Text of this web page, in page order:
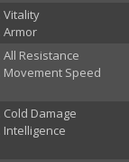
Vitality
Armor
All Resistance
Movement Speed
Cold Damage
Intelligence